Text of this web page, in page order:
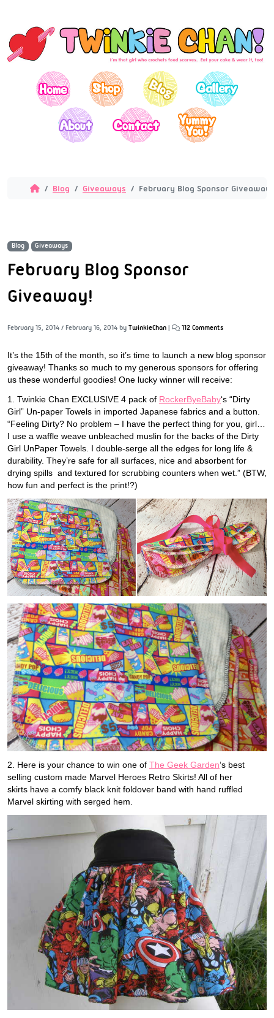
Blog Giveaways February Blog Sponsor Giveaway!
Blog Giveaways
February Blog Sponsor
Giveaway!
February 15, 2014 / February 16, 2014 by TwinkieChan | 112 Comments
It’s the 15th of the month, so it’s time to launch a new blog sponsor
giveaway! Thanks so much to my generous sponsors for offering
us these wonderful goodies! One lucky winner will receive:
1. Twinkie Chan EXCLUSIVE 4 pack of RockerByeBaby‘s “Dirty
Girl” Un-paper Towels in imported Japanese fabrics and a button.
“Feeling Dirty? No problem – I have the perfect thing for you, girl…
I use a waffle weave unbleached muslin for the backs of the Dirty
Girl UnPaper Towels. I double-serge all the edges for long life &
durability. They’re safe for all surfaces, nice and absorbent for
drying spills and textured for scrubbing counters when wet.” (BTW,
how fun and perfect is the print!?)
2. Here is your chance to win one of The Geek Garden‘s best
selling custom made Marvel Heroes Retro Skirts! All of her
skirts have a comfy black knit foldover band with hand ruffled
Marvel skirting with serged hem.